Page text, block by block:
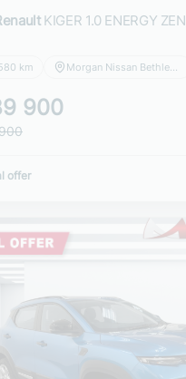
KIGER 1.0 ENERGY ZEN
km Morgan Nissan Bethlehem
900
offer